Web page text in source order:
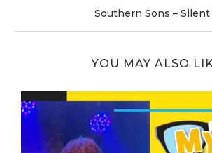
Southern Sons –
YOU MAY ALSO